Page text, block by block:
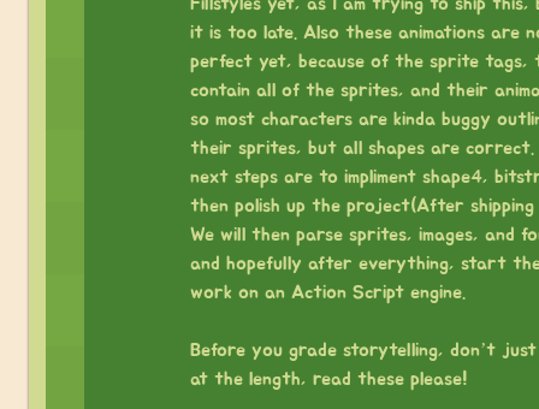
it is too late. Also these animations are
perfect yet, because of the sprite tags,
contain all of the sprites, and their
so most characters are kinda buggy
their sprites, but all shapes are correct.
next steps are to impliment shape4,
then polish up the project(After shipping
We will then parse sprites, images, and
and hopefully after everything, start
work on an Action Script engine.
Before you grade storytelling, don’t just
at the length, read these please!